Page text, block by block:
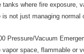
where fire exposure,
not just managing
Pressure/Vacuum
space, flammable or